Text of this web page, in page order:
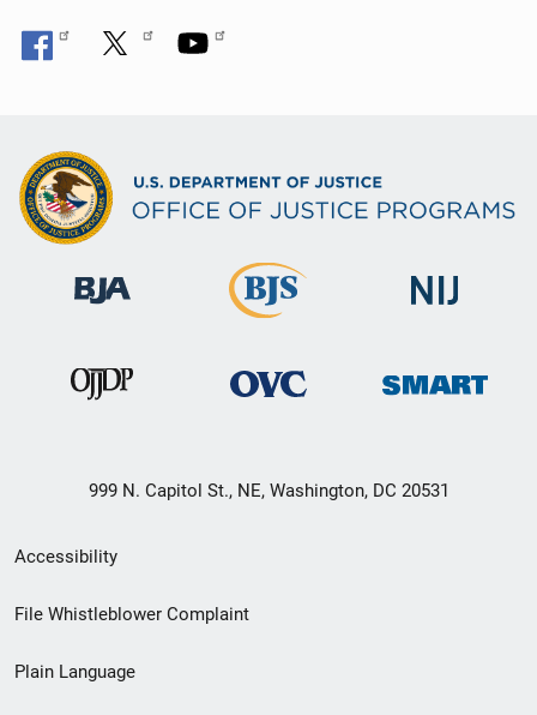
999 N. Capitol St., NE, Washington, DC 20531
Secondary
Footer
menu
Accessibility
File Whistleblower Complaint
Plain Language